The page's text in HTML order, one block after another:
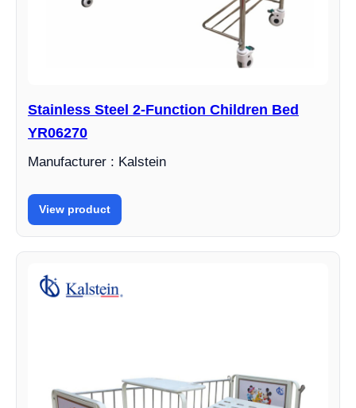
Stainless Steel 2-Function Children Bed
YR06270
Manufacturer : Kalstein
View product